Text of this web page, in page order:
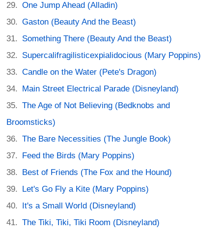
One Jump Ahead (Alladin)
Gaston (Beauty And the Beast)
Something There (Beauty And the Beast)
Supercalifragilisticexpialidocious (Mary Poppins)
Candle on the Water (Pete's Dragon)
Main Street Electrical Parade (Disneyland)
The Age of Not Believing (Bedknobs and
Broomsticks)
The Bare Necessities (The Jungle Book)
Feed the Birds (Mary Poppins)
Best of Friends (The Fox and the Hound)
Let's Go Fly a Kite (Mary Poppins)
It's a Small World (Disneyland)
The Tiki, Tiki, Tiki Room (Disneyland)